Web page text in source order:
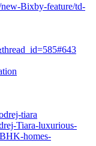
Bixby-feature/td-
tiara
Tiara-luxurious-
homes-